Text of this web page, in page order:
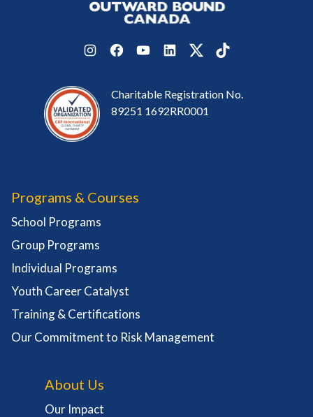
InstagramFacebook
YouTubeLinkedInTwitterTikTok
Charitable Registration No.
89251 1692RR0001
Programs & Courses
School Programs
Group Programs
Individual Programs
Youth Career Catalyst
Training & Certifications
Our Commitment to Risk Management
About Us
Our Impact